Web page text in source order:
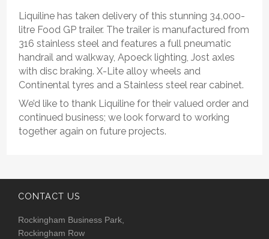
Liquiline has taken delivery of this stunning 34,000-
litre Food GP trailer. The trailer is manufactured from
316 stainless steel and features a full pneumatic
handrail and walkway, Apoeck lighting, Jost axles
with disc braking. X-Lite alloy wheels and
Continental tyres and a Stainless steel rear cabinet.
We’d like to thank Liquiline for their valued order and
continued business; we look forward to working
together again on future projects.
CONTACT US
Rockingham Business Park,
Rockingham Row